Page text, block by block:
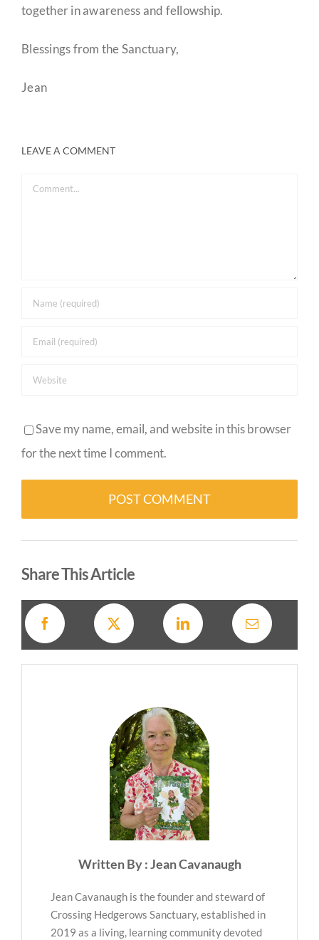
together in awareness and fellowship.
Blessings from the Sanctuary,
Jean
LEAVE A COMMENT
Comment
Save my name, email, and website in this browser
for the next time I comment.
Share This Article
Written By : Jean Cavanaugh
Jean Cavanaugh is the founder and steward of
Crossing Hedgerows Sanctuary, established in
2019 as a living, learning community devoted